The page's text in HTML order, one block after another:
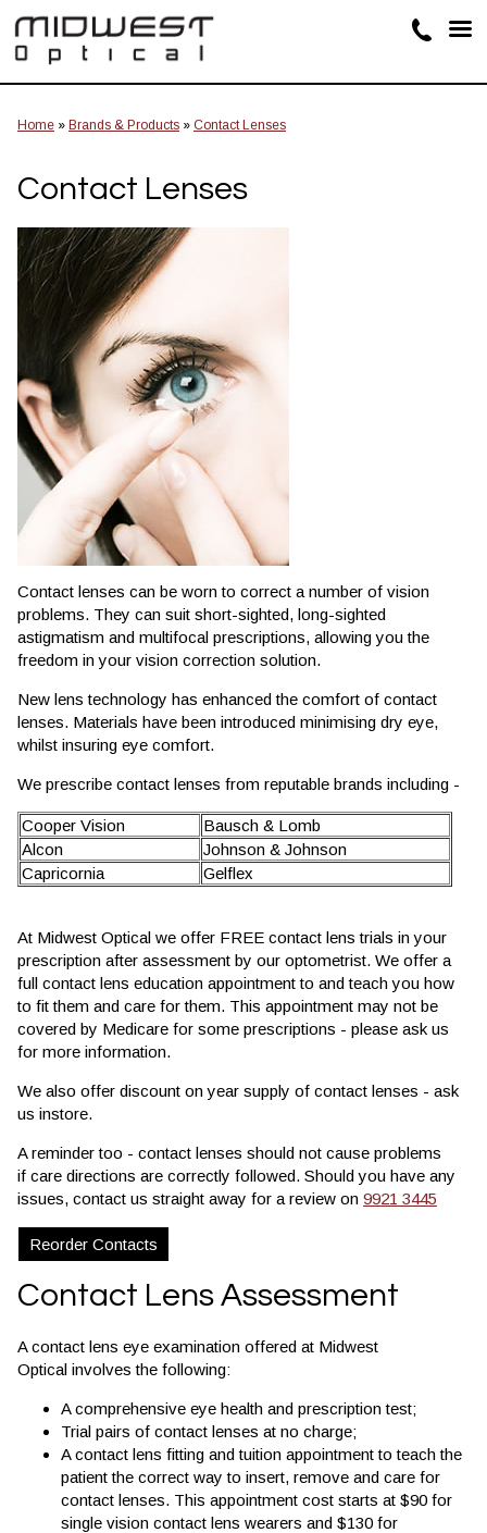
Home » Brands & Products » Contact Lenses
Contact Lenses
Contact lenses can be worn to correct a number of vision
problems. They can suit short-sighted, long-sighted
astigmatism and multifocal prescriptions, allowing you the
freedom in your vision correction solution.
New lens technology has enhanced the comfort of contact
lenses. Materials have been introduced minimising dry eye,
whilst insuring eye comfort.
We prescribe contact lenses from reputable brands including -
Cooper Vision
Bausch & Lomb
Alcon
Johnson & Johnson
Capricornia
Gelflex
At Midwest Optical we offer FREE contact lens trials in your
prescription after assessment by our optometrist. We offer a
full contact lens education appointment to and teach you how
to fit them and care for them. This appointment may not be
covered by Medicare for some prescriptions - please ask us
for more information.
We also offer discount on year supply of contact lenses - ask
us instore.
A reminder too - contact lenses should not cause problems
if care directions are correctly followed. Should you have any
issues, contact us straight away for a review on 9921 3445
Reorder Contacts
Contact Lens Assessment
A contact lens eye examination offered at Midwest
Optical involves the following:
A comprehensive eye health and prescription test;
Trial pairs of contact lenses at no charge;
A contact lens fitting and tuition appointment to teach the
patient the correct way to insert, remove and care for
contact lenses. This appointment cost starts at $90 for
single vision contact lens wearers and $130 for